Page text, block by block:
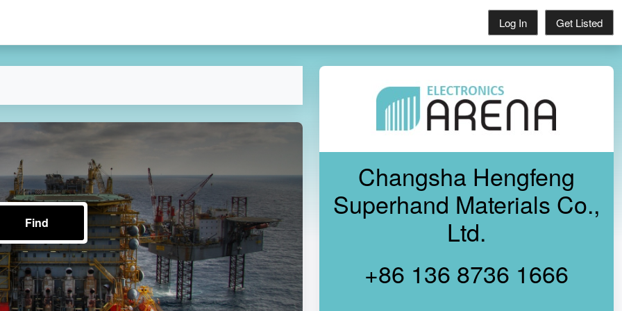
Log In Get Listed
Changsha Hengfeng
Superhand Materials Co.,
Ltd.
+86 136 8736 1666